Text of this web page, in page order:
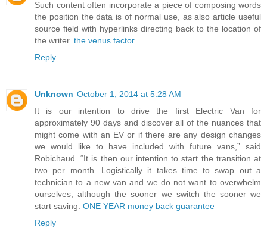
Such content often incorporate a piece of composing words
the position the data is of normal use, as also article useful
source field with hyperlinks directing back to the location of
the writer. the venus factor
Reply
Unknown October 1, 2014 at 5:28 AM
It is our intention to drive the first Electric Van for
approximately 90 days and discover all of the nuances that
might come with an EV or if there are any design changes
we would like to have included with future vans,” said
Robichaud. “It is then our intention to start the transition at
two per month. Logistically it takes time to swap out a
technician to a new van and we do not want to overwhelm
ourselves, although the sooner we switch the sooner we
start saving. ONE YEAR money back guarantee
Reply